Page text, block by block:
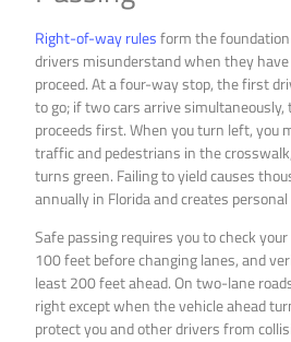
Right-of-way rulesform the
drivers misunderstand when they
proceed. At a four-way stop, the first
to go; if two cars arrive
proceeds first. When you turn left, you
traffic and pedestrians in the
turns green. Failing to yield causes
annually in Florida and creates
Safe passing requires you to check
100 feet before changing lanes, and
least 200 feet ahead. On two-lane
right except when the vehicle ahead
protect you and other drivers from